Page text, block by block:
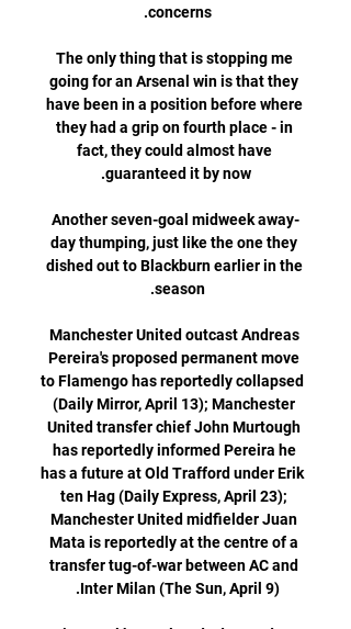
The only thing that is stopping me
going for an Arsenal win is that they
have been in a position before where
they had a grip on fourth place - in
fact, they could almost have
Another seven-goal midweek away-
day thumping, just like the one they
dished out to Blackburn earlier in the
Manchester United outcast Andreas
Pereira's proposed permanent move
to Flamengo has reportedly collapsed
(Daily Mirror, April 13); Manchester
United transfer chief John Murtough
has reportedly informed Pereira he
has a future at Old Trafford under Erik
ten Hag (Daily Express, April 23);
Manchester United midfielder Juan
Mata is reportedly at the centre of a
transfer tug-of-war between AC and